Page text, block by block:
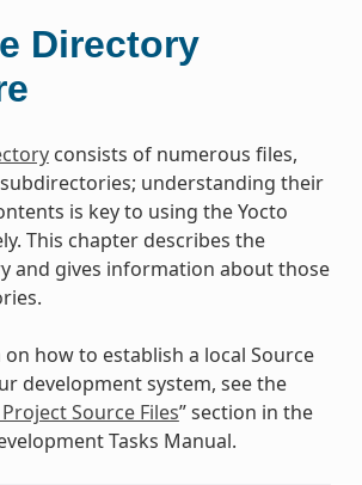
Directory
consists of numerous files,
understanding their
is key to using the Yocto
This chapter describes the
and gives information about those
how to establish a local Source
development system, see the
Source Files” section in the
Tasks Manual.